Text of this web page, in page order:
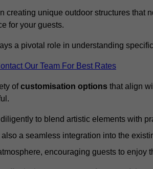
creating unique outdoor structures that
for your guests.
a pivotal role in understanding
Our Team For Best Rates
ofcustomisation options that align
to blend artistic elements with
a seamless integration into the
encouraging guests to enjoy